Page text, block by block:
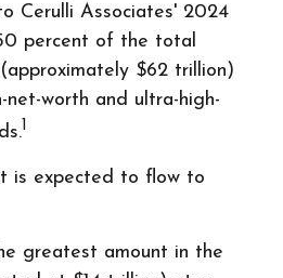
Cerulli Associates' 2024
percent of the total
$62 trillion)
net-worth and ultra-high-
1
is expected to flow to
greatest amount in the